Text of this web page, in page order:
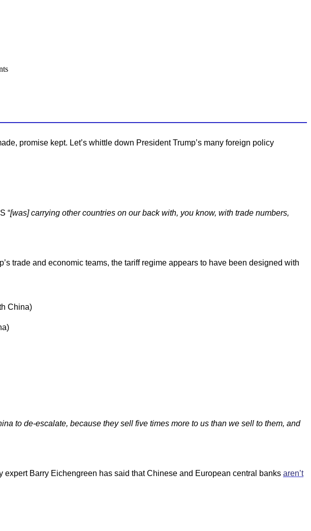
promise kept. Let’s whittle down President Trump’s many foreign policy
“[was] carrying other countries on our back with, you know, with trade numbers,
trade and economic teams, the tariff regime appears to have been designed with
China)
to de-escalate, because they sell five times more to us than we sell to them, and
Barry Eichengreen has said that Chinese and European central banks aren’t